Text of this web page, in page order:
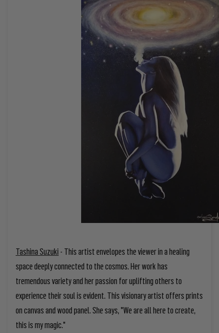
Tashina Suzuki - This artist envelopes the viewer in a healing
space deeply connected to the cosmos. Her work has
tremendous variety and her passion for uplifting others to
experience their soul is evident. This visionary artist offers prints
on canvas and wood panel. She says, "We are all here to create,
this is my magic."